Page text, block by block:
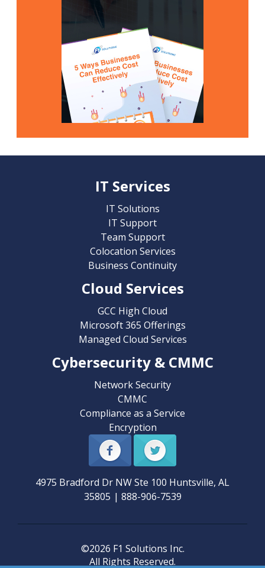
IT Services
IT Solutions
IT Support
Team Support
Colocation Services
Business Continuity
Cloud Services
GCC High Cloud
Microsoft 365 Offerings
Managed Cloud Services
Cybersecurity & CMMC
Network Security
CMMC
Compliance as a Service
Encryption
4975 Bradford Dr NW Ste 100 Huntsville, AL
35805 | 888-906-7539
©2026 F1 Solutions Inc.
All Rights Reserved.